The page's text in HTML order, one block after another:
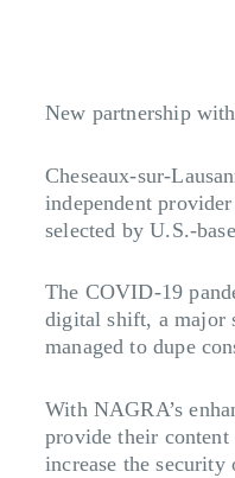
New partnership
Cheseaux-sur-
independent
selected by U.S.-
The COVID-19
digital shift, a major
managed to dupe
With NAGRA’s
provide their
increase the